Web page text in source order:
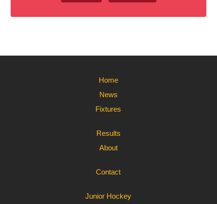
Home
News
Fixtures
Results
About
Contact
Junior Hockey